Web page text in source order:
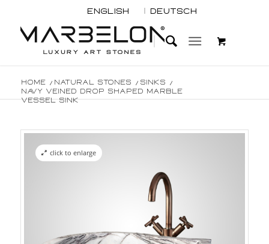
English Deutsch
Home / Natural Stones / Sinks /
Navy Veined Drop Shaped Marble
Vessel Sink
click to enlarge